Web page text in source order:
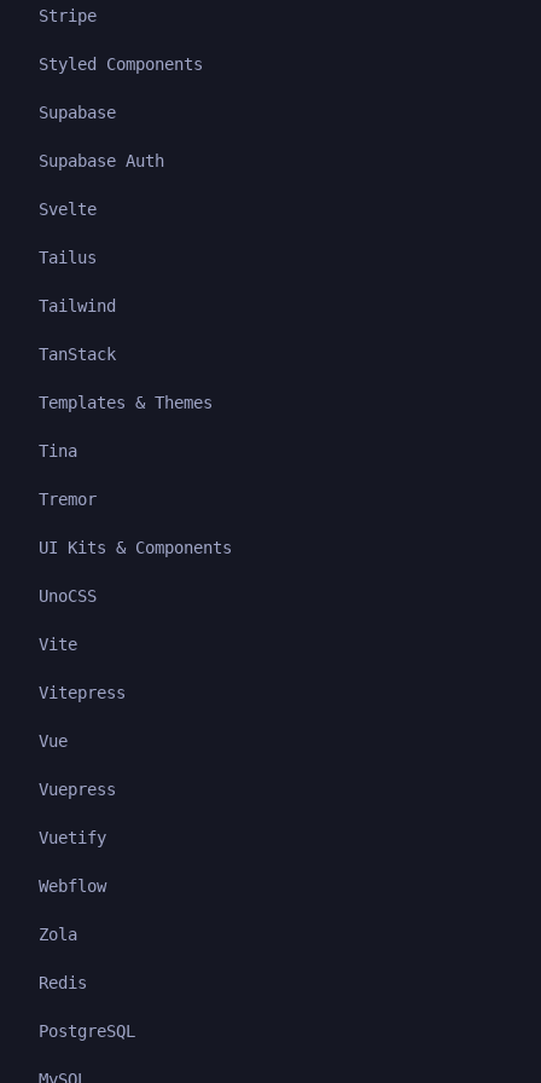
Stripe
Styled Components
Supabase
Supabase Auth
Svelte
Tailus
Tailwind
TanStack
Templates & Themes
Tina
Tremor
UI Kits & Components
UnoCSS
Vite
Vitepress
Vue
Vuepress
Vuetify
Webflow
Zola
Redis
PostgreSQL
MySQL